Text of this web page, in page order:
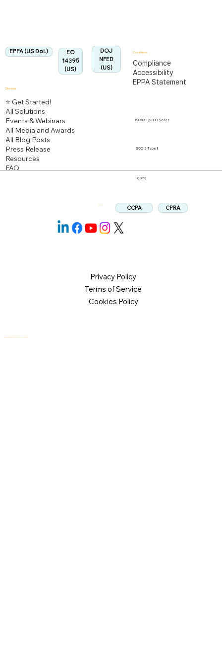
EO
14395
(US)
EPPA (US DoL)
DOJ
NFED
(US)
Discover
⭐ Get Started!
All Solutions
Events & Webinars
All Media and Awards
All Blog Posts
Press Release
Resources
FAQ
Compliance
Compliance
Accessibility
EPPA Statement
ISO/IEC 27000 Series
Privacy Policy
Terms of Service
Cookies Policy
SOC 2 Type II
GDPR
CCPA CPRA